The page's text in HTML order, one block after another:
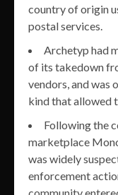
country of origin
postal services.
Archetyp had
of its takedown
vendors, and was
kind that allowed
Following the
marketplace
was widely
enforcement